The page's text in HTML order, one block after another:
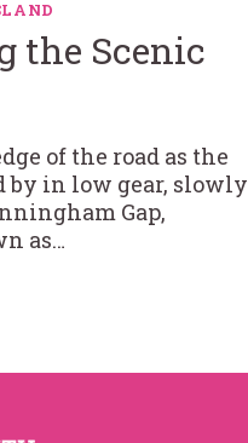
the Scenic
of the road as the
by in low gear, slowly
Gap,
as…